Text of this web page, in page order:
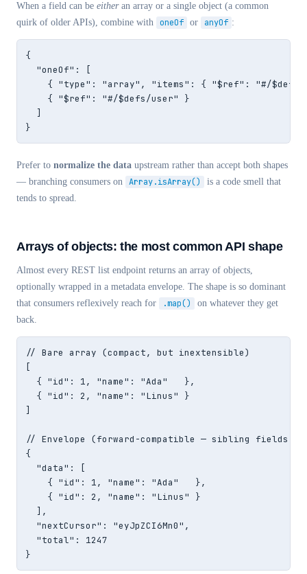
When a field can be eitheran array or a single object (a common
quirk of older APIs), combine with oneOf or anyOf :
{
  "oneOf": [
{ "type": "array", "items": { "$ref": "#/
    { "$ref": "#/$defs/user" }
  ]
}
Prefer to normalize the data upstream rather than accept both shapes
— branching consumers on Array.isArray()
is a code smell that
tends to spread.
Arrays of objects: the most common API shape
Almost every REST list endpoint returns an array of objects,
optionally wrapped in a metadata envelope. The shape is so dominant
that consumers reflexively reach for
.map()
on whatever they get
back.
// Bare array (compact, but inextensible)
[
  { "id": 1, "name": "Ada"   },
  { "id": 2, "name": "Linus" }
]
// Envelope (forward-compatible — sibling fields
{
  "data": [
    { "id": 1, "name": "Ada"   },
    { "id": 2, "name": "Linus" }
  ],
  "nextCursor": "eyJpZCI6Mn0",
  "total": 1247
}